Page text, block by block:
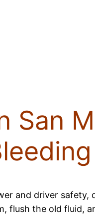
San
and driver safety,
flush the old fluid,